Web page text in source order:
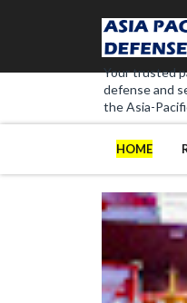
Your trusted
defense and
the Asia-
HOME